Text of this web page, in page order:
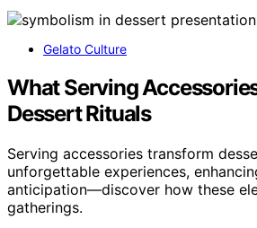
Gelato Culture
What Serving
Dessert Rituals
Serving accessories transform
unforgettable experiences,
anticipation—discover how these
gatherings.